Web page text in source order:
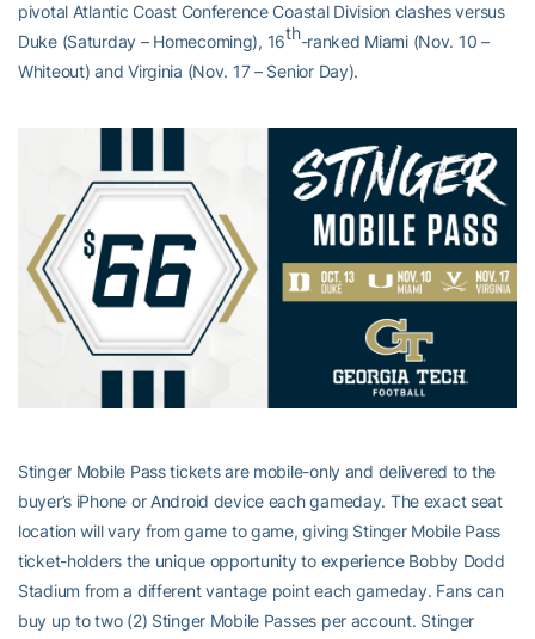
pivotal Atlantic Coast Conference Coastal Division clashes versus
Duke (Saturday – Homecoming), 16th-ranked Miami (Nov. 10 –
Whiteout) and Virginia (Nov. 17 – Senior Day).
Stinger Mobile Pass tickets are mobile-only and delivered to the
buyer’s iPhone or Android device each gameday. The exact seat
location will vary from game to game, giving Stinger Mobile Pass
ticket-holders the unique opportunity to experience Bobby Dodd
Stadium from a different vantage point each gameday. Fans can
buy up to two (2) Stinger Mobile Passes per account. Stinger